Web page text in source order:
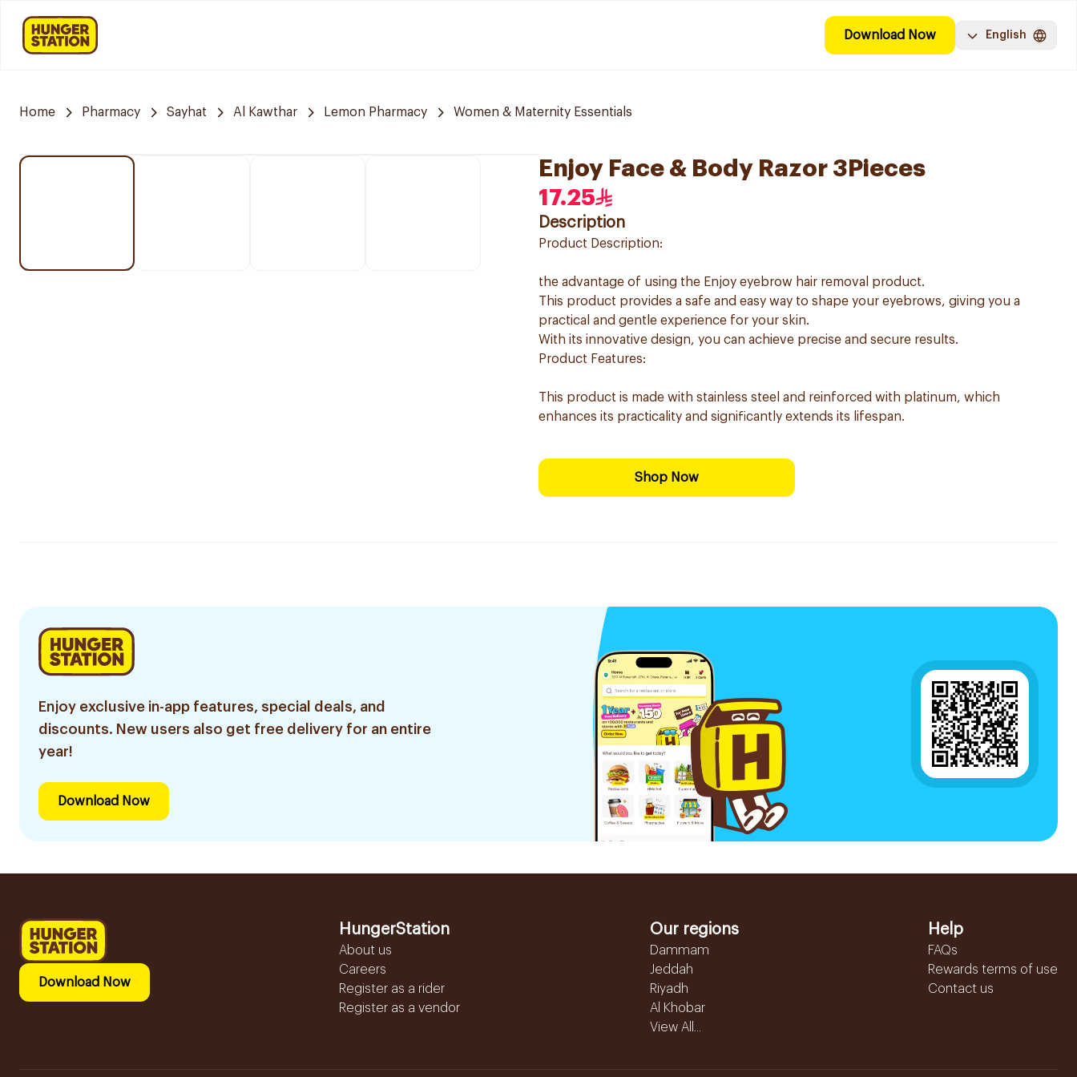
Download Now English
Home Pharmacy Sayhat Al Kawthar Lemon Pharmacy Women & Maternity Essentials
Enjoy Face & Body Razor 3Pieces
17.25
Description
Product Description:
the advantage of using the Enjoy eyebrow hair removal product.
This product provides a safe and easy way to shape your eyebrows, giving you a
practical and gentle experience for your skin.
With its innovative design, you can achieve precise and secure results.
Product Features:
This product is made with stainless steel and reinforced with platinum, which
enhances its practicality and significantly extends its lifespan.
Shop Now
Enjoy exclusive in-app features, special deals, and
discounts. New users also get free delivery for an entire
year!
Download Now
Download Now
HungerStation
About us
Careers
Register as a rider
Register as a vendor
Our regions
Dammam
Jeddah
Riyadh
Al Khobar
View All...
Help
FAQs
Rewards terms of use
Contact us